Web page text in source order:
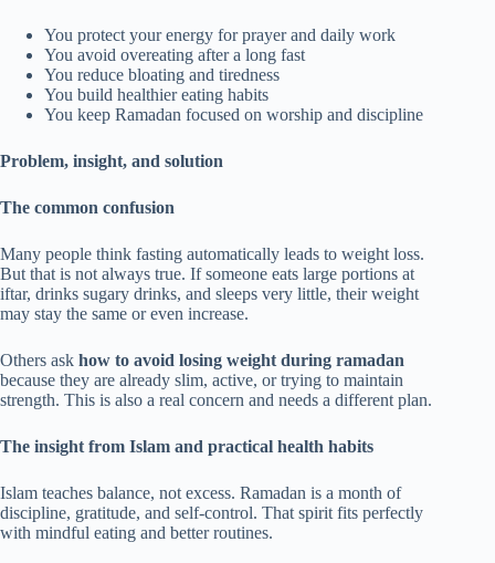
You protect your energy for prayer and daily work
You avoid overeating after a long fast
You reduce bloating and tiredness
You build healthier eating habits
You keep Ramadan focused on worship and discipline
Problem, insight, and solution
The common confusion
Many people think fasting automatically leads to weight loss.
But that is not always true. If someone eats large portions at
iftar, drinks sugary drinks, and sleeps very little, their weight
may stay the same or even increase.
Others ask how to avoid losing weight during ramadan
because they are already slim, active, or trying to maintain
strength. This is also a real concern and needs a different plan.
The insight from Islam and practical health habits
Islam teaches balance, not excess. Ramadan is a month of
discipline, gratitude, and self-control. That spirit fits perfectly
with mindful eating and better routines.